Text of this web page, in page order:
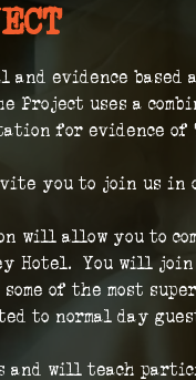
and evidence
Project uses a
for evidence of
you to join us in
allow you to
Hotel.  You will
some of the most
to normal day
and will teach